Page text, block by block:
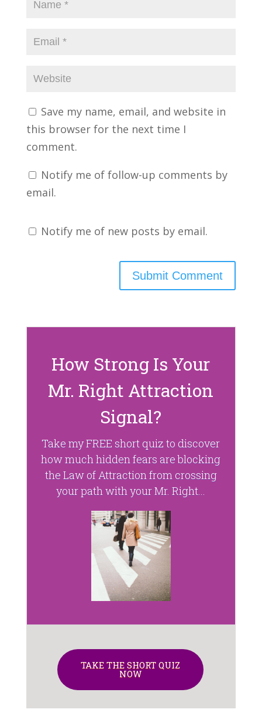
Save my name, email, and website in
this browser for the next time I
comment.
Notify me of follow-up comments by
email.
Notify me of new posts by email.
How Strong Is Your
Mr. Right Attraction
Signal?
Take my FREE short quiz to discover
how much hidden fears are blocking
the Law of Attraction from crossing
your path with your Mr. Right...
TAKE THE SHORT QUIZ
NOW